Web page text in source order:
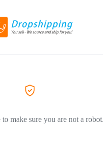
make sure you are not a